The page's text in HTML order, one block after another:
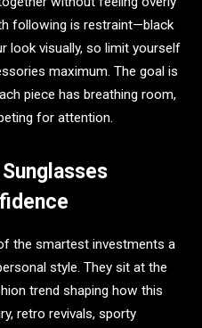
following is restraint—black
look visually, so limit yourself
maximum. The goal is
piece has breathing room,
for attention.
the smartest investments a
style. They sit at the
trend shaping how this
retro revivals, sporty